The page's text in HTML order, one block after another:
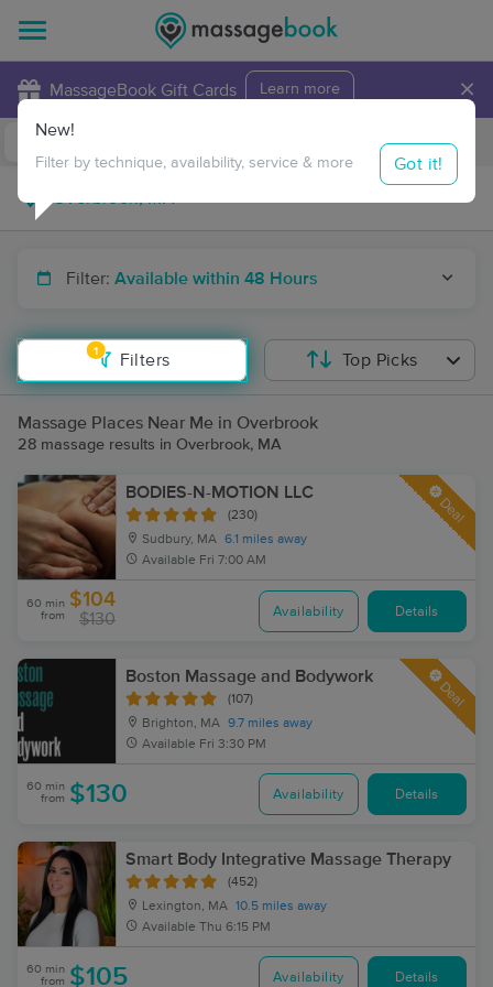
MassageBook Gift Cards Learn more ×
Travel to me
Filter: Available within 48 Hours
1
Filters
New!
Filter by technique, availability, service & more Got it!
Top Picks
Massage Places Near Me in Overbrook
28 massage results in Overbrook, MA
BODIES-N-MOTION LLC
(230)
Sudbury, MA 6.1 miles away
Available Fri 7:00 AM
Deal
60 min
from
$104
$130 Availability Details
Boston Massage and Bodywork
(107)
Brighton, MA 9.7 miles away
Available Fri 3:30 PM
Deal
60 min
from $130 Availability Details
Smart Body Integrative Massage Therapy
(452)
Lexington, MA 10.5 miles away
Available Thu 6:15 PM
60 min
from $105 Availability Details